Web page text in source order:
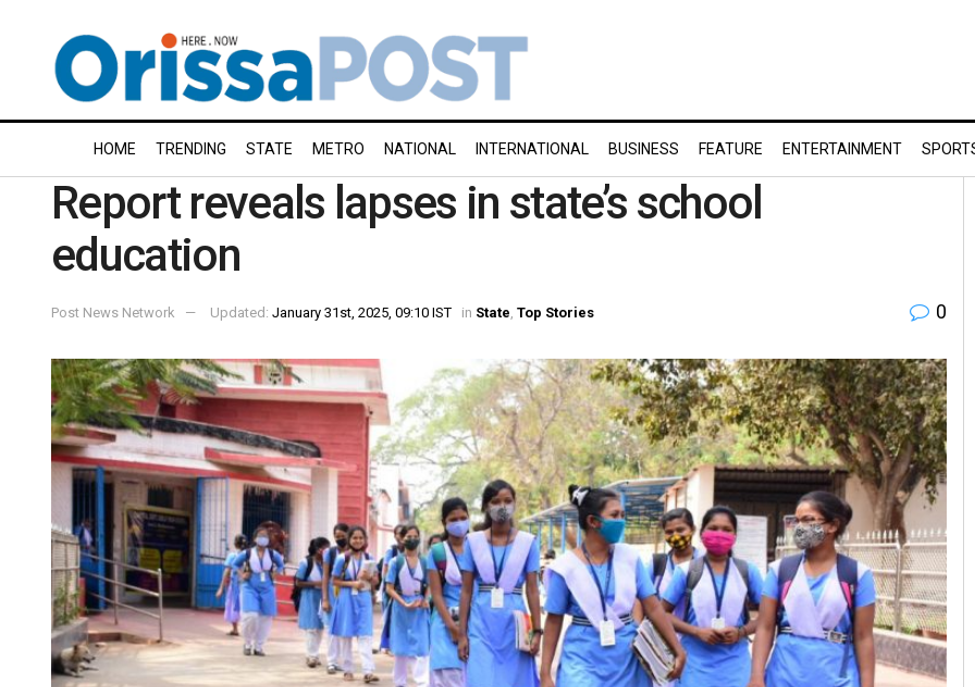
HOME TRENDING STATE METRO NATIONAL INTERNATIONAL BUSINESS FEATURE ENTERTAINMENT
Report reveals lapses in state’s school
education
Post News Network Updated: January 31st, 2025, 09:10 IST in State Top Stories 0